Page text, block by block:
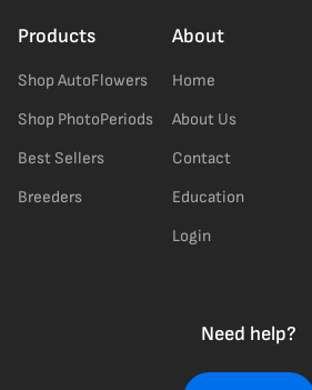
Products
Shop AutoFlowers
Shop PhotoPeriods
Best Sellers
Breeders
About
Home
About Us
Contact
Education
Login
Need help?